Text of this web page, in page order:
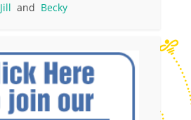
Jill and Becky